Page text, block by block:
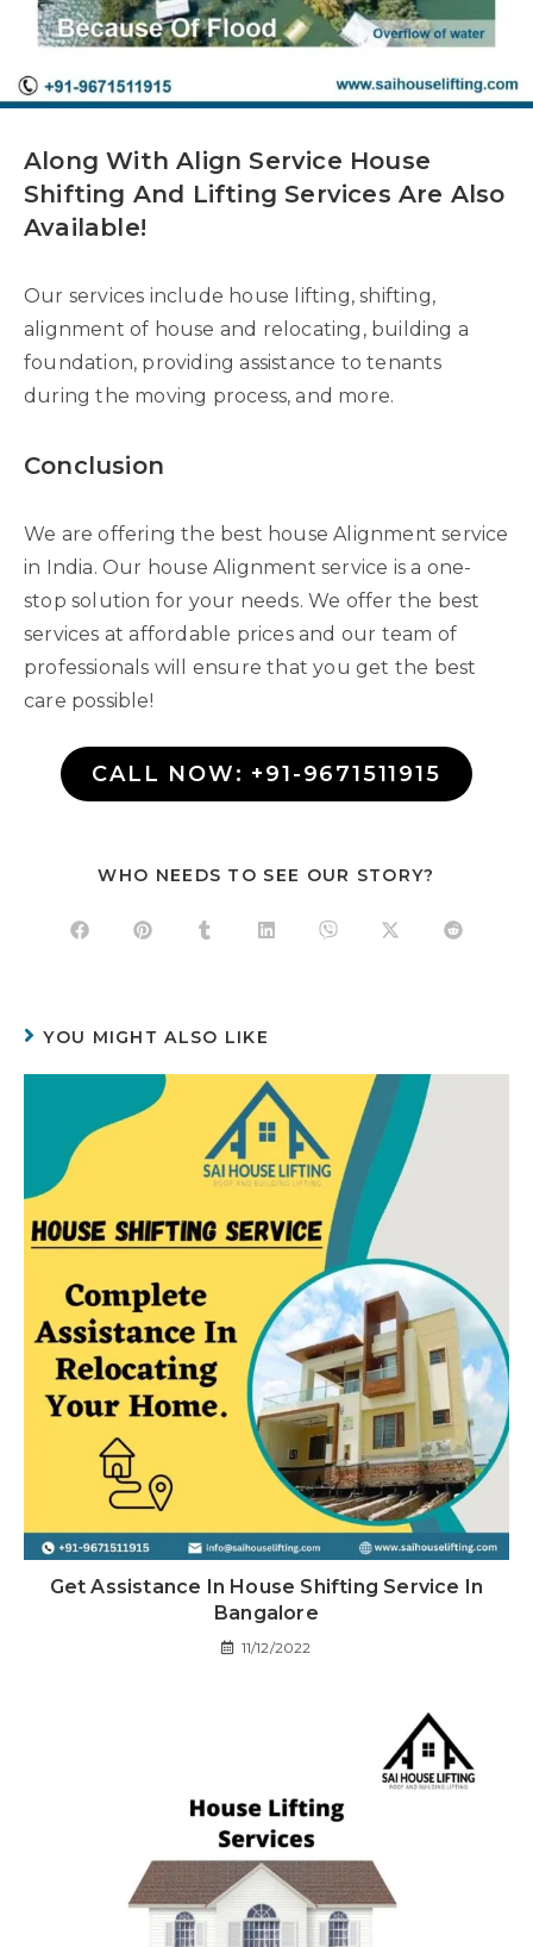
Along With Align Service House
Shifting And Lifting Services Are Also
Available!
Our services include house lifting, shifting,
alignment of house and relocating, building a
foundation, providing assistance to tenants
during the moving process, and more.
Conclusion
We are offering the best house Alignment service
in India. Our house Alignment service is a one-
stop solution for your needs. We offer the best
services at affordable prices and our team of
professionals will ensure that you get the best
care possible!
CALL NOW: +91-9671511915
WHO NEEDS TO SEE OUR STORY?
YOU MIGHT ALSO LIKE
Get Assistance In House Shifting Service In
Bangalore
11/12/2022